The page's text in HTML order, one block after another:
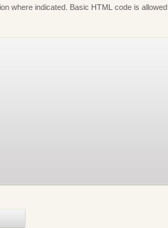
where indicated. Basic HTML code is allowed.